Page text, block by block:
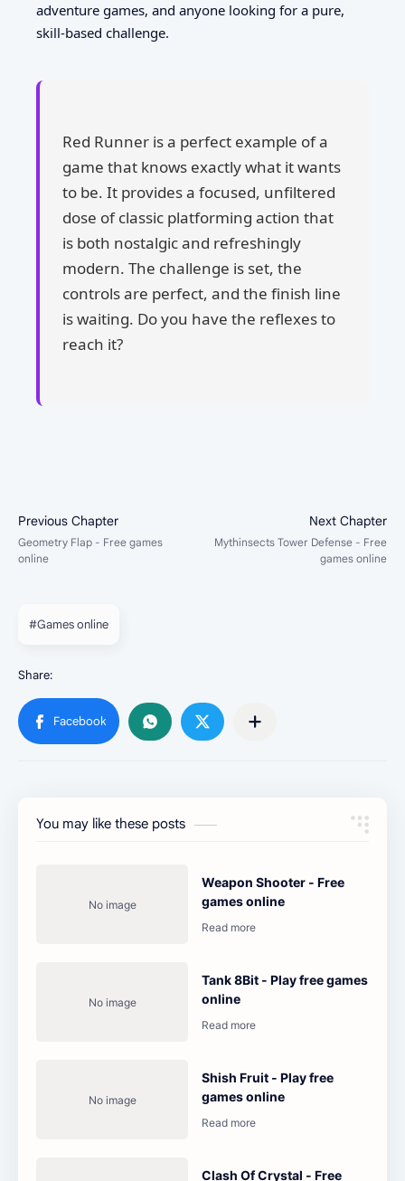
adventure games, and anyone looking for a pure,
skill-based challenge.
Red Runner is a perfect example of a
game that knows exactly what it wants
to be. It provides a focused, unfiltered
dose of classic platforming action that
is both nostalgic and refreshingly
modern. The challenge is set, the
controls are perfect, and the finish line
is waiting. Do you have the reflexes to
reach it?
#Games online
You may like these posts
Weapon Shooter - Free
games online
Tank 8Bit - Play free games
online
Shish Fruit - Play free
games online
Clash Of Crystal - Free